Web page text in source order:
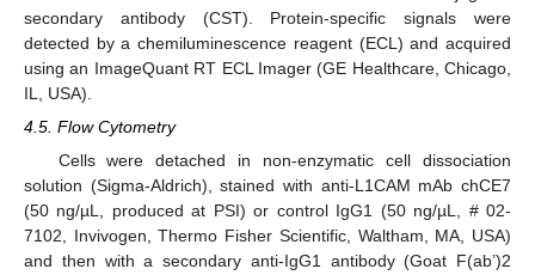
secondary antibody (CST). Protein-specific signals were
detected by a chemiluminescence reagent (ECL) and acquired
using an ImageQuant RT ECL Imager (GE Healthcare, Chicago,
IL, USA).
4.5. Flow Cytometry
Cells were detached in non-enzymatic cell dissociation
solution (Sigma-Aldrich), stained with anti-L1CAM mAb chCE7
(50 ng/µL, produced at PSI) or control IgG1 (50 ng/µL, # 02-
7102, Invivogen, Thermo Fisher Scientific, Waltham, MA, USA)
and then with a secondary anti-IgG1 antibody (Goat F(ab’)2